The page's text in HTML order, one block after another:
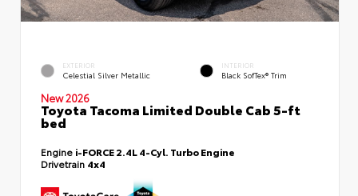
EXTERIOR
Celestial Silver Metallic
INTERIOR
Black SofTex® Trim
New 2026
Toyota Tacoma Limited Double Cab 5-ft
bed
Engine i-FORCE 2.4L 4-Cyl. Turbo Engine
Drivetrain 4x4